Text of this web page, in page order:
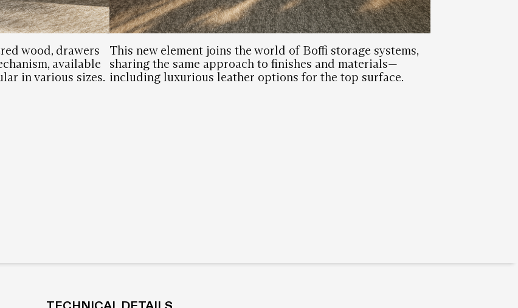
wood, drawers
available
in various sizes.
This new element joins the world of Boffi storage systems,
sharing the same approach to finishes and materials—
including luxurious leather options for the top surface.